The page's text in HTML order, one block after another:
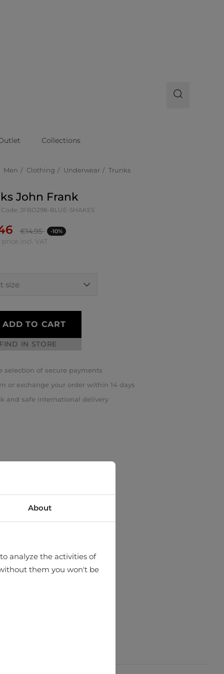
Collections
Men Clothing Underwear Trunks
John Frank
JFBD298-BLUE-SHAKES
€14.95 -10%
price incl. VAT
ADD TO CART
FIND IN STORE
selection of secure payments
or exchange your order within 14 days
and safe international delivery
About
analyze the activities of
them you won't be